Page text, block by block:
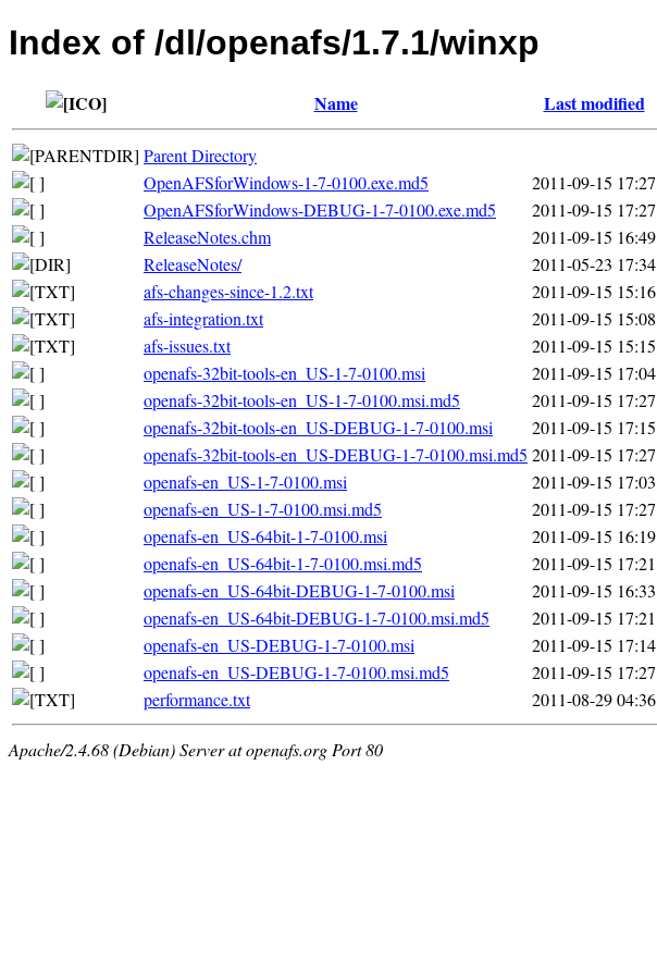
Index of /dl/openafs/1.7.1/winxp
Name Last modified
Parent Directory
OpenAFSforWindows-1-7-0100.exe.md5
2011-09-15 17:27
OpenAFSforWindows-DEBUG-1-7-0100.exe.md5
2011-09-15 17:27
ReleaseNotes.chm
2011-09-15 16:49
ReleaseNotes/
2011-05-23 17:34
afs-changes-since-1.2.txt
2011-09-15 15:16
afs-integration.txt
2011-09-15 15:08
afs-issues.txt
2011-09-15 15:15
openafs-32bit-tools-en_US-1-7-0100.msi
2011-09-15 17:04
openafs-32bit-tools-en_US-1-7-0100.msi.md5
2011-09-15 17:27
openafs-32bit-tools-en_US-DEBUG-1-7-0100.msi
2011-09-15 17:15
openafs-32bit-tools-en_US-DEBUG-1-7-0100.msi.md5 2011-09-15 17:27
openafs-en_US-1-7-0100.msi
2011-09-15 17:03
openafs-en_US-1-7-0100.msi.md5
2011-09-15 17:27
openafs-en_US-64bit-1-7-0100.msi
2011-09-15 16:19
openafs-en_US-64bit-1-7-0100.msi.md5
2011-09-15 17:21
openafs-en_US-64bit-DEBUG-1-7-0100.msi
2011-09-15 16:33
openafs-en_US-64bit-DEBUG-1-7-0100.msi.md5
2011-09-15 17:21
openafs-en_US-DEBUG-1-7-0100.msi
2011-09-15 17:14
openafs-en_US-DEBUG-1-7-0100.msi.md5
2011-09-15 17:27
performance.txt
2011-08-29 04:36
Apache/2.4.68 (Debian) Server at openafs.org Port 80